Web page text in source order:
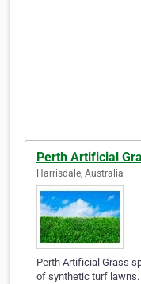
Perth Artificial
Harrisdale, Australia
Perth Artificial Grass
of synthetic turf lawns.